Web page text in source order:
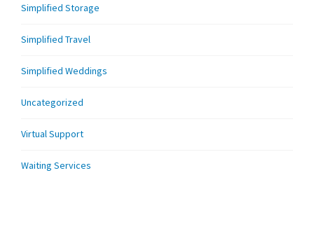
Simplified Storage
Simplified Travel
Simplified Weddings
Uncategorized
Virtual Support
Waiting Services